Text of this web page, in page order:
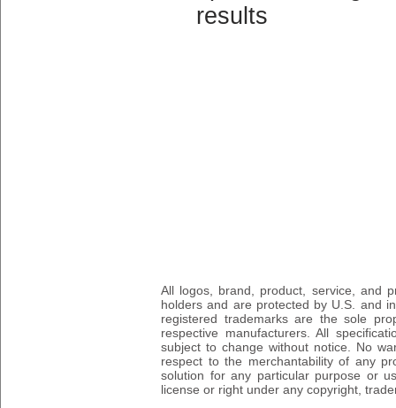
results
All logos, brand, product, service, and
holders and are protected by U.S. and
registered trademarks are the sole
respective manufacturers. All
subject to change without notice. No
respect to the merchantability of any
solution for any particular purpose or
license or right under any copyright,